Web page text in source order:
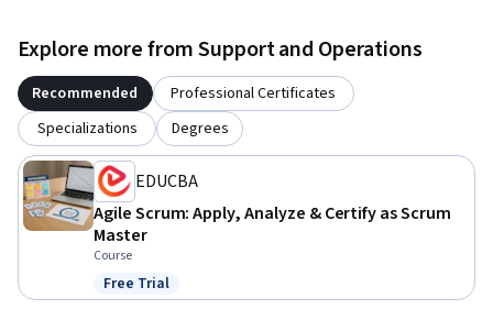
Explore more from Support and Operations
Recommended
Professional Certificates
Specializations
Degrees
EDUCBA
Agile Scrum: Apply, Analyze & Certify as Scrum
Master
Course
Status: Free Trial
Free Trial